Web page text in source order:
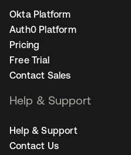
Okta Platform
Auth0 Platform
Pricing
Free Trial
Contact Sales
Help & Support
Help & Support
Contact Us